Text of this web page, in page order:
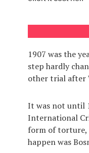
1907 was the
step hardly
other trial after
It was not until
International
form of torture,
happen was